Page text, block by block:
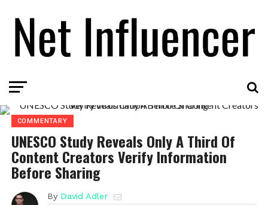
COMMENTARY
UNESCO Study Reveals Only A Third Of
Content Creators Verify Information
Before Sharing
By David Adler